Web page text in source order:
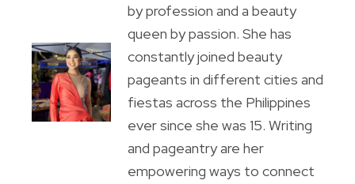
by profession and a beauty
queen by passion. She has
constantly joined beauty
pageants in different cities and
fiestas across the Philippines
ever since she was 15. Writing
and pageantry are her
empowering ways to connect